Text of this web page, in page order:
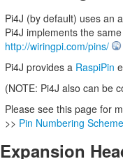
Pi4J (by default) uses an
Pi4J implements the
http://wiringpi.com/pins/
Pi4J provides a RaspiPin
(NOTE: Pi4J also can be
Please see this page for
>> Pin Numbering
Expansion